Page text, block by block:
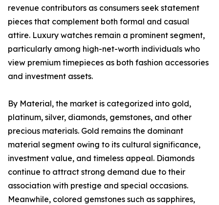
revenue contributors as consumers seek statement
pieces that complement both formal and casual
attire. Luxury watches remain a prominent segment,
particularly among high-net-worth individuals who
view premium timepieces as both fashion accessories
and investment assets.
By Material, the market is categorized into gold,
platinum, silver, diamonds, gemstones, and other
precious materials. Gold remains the dominant
material segment owing to its cultural significance,
investment value, and timeless appeal. Diamonds
continue to attract strong demand due to their
association with prestige and special occasions.
Meanwhile, colored gemstones such as sapphires,